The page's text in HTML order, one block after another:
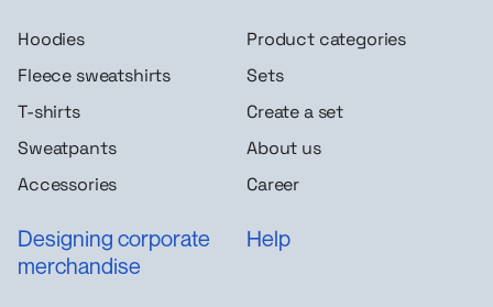
Hoodies
Fleece sweatshirts
T-shirts
Sweatpants
Accessories
Product categories
Sets
Create a set
About us
Career
Designing corporate
merchandise
Help